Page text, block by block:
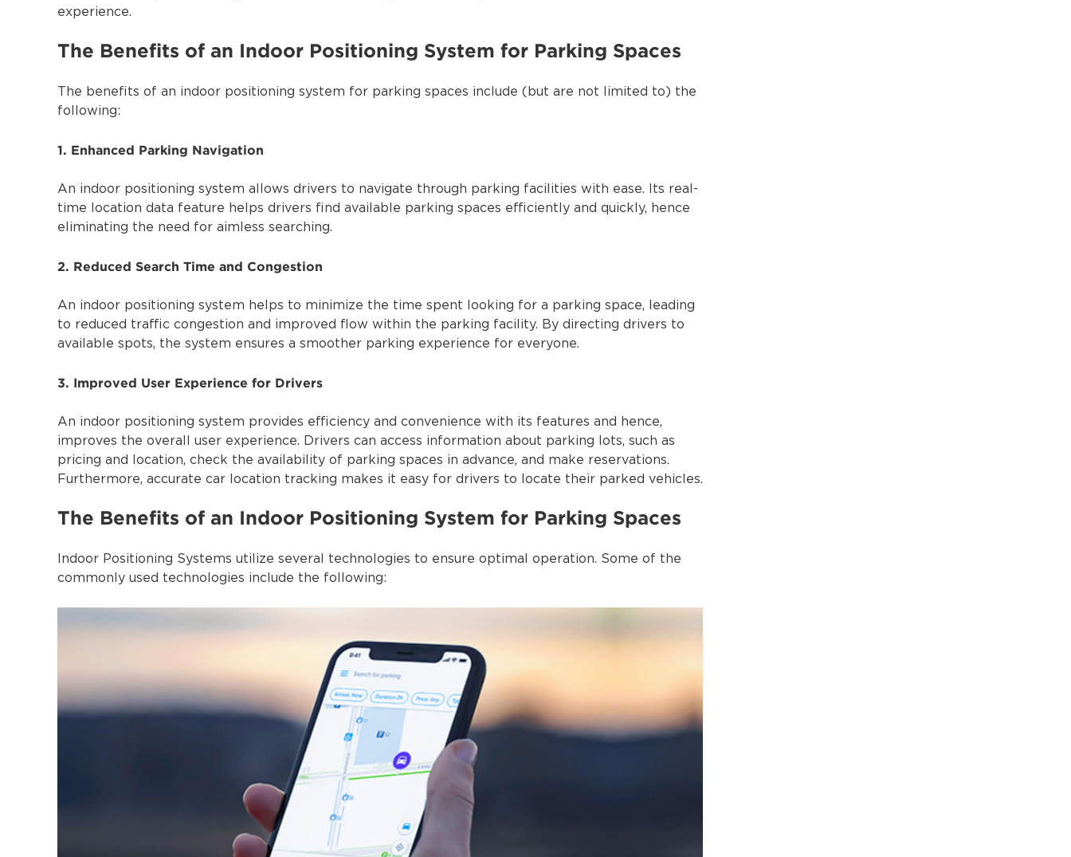
experience.
The Benefits of an Indoor Positioning System for Parking Spaces
The benefits of an indoor positioning system for parking spaces include (but are not limited to) the
following:
1. Enhanced Parking Navigation
An indoor positioning system allows drivers to navigate through parking facilities with ease. Its real-
time location data feature helps drivers find available parking spaces efficiently and quickly, hence
eliminating the need for aimless searching.
2. Reduced Search Time and Congestion
An indoor positioning system helps to minimize the time spent looking for a parking space, leading
to reduced traffic congestion and improved flow within the parking facility. By directing drivers to
available spots, the system ensures a smoother parking experience for everyone.
3. Improved User Experience for Drivers
An indoor positioning system provides efficiency and convenience with its features and hence,
improves the overall user experience. Drivers can access information about parking lots, such as
pricing and location, check the availability of parking spaces in advance, and make reservations.
Furthermore, accurate car location tracking makes it easy for drivers to locate their parked vehicles.
The Benefits of an Indoor Positioning System for Parking Spaces
Indoor Positioning Systems utilize several technologies to ensure optimal operation. Some of the
commonly used technologies include the following: